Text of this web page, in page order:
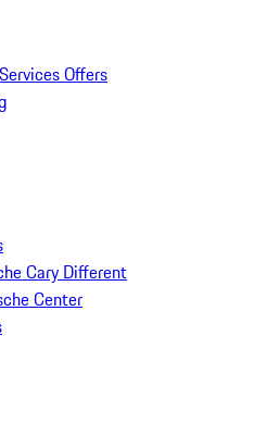
Offers
Cary Different
Center